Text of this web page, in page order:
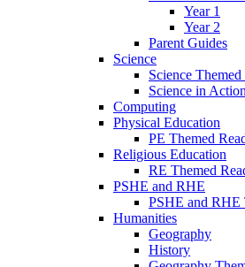
Year 1
Year 2
Parent Guides
Science
Science
Science in Action
Computing
Physical Education
PE Themed
Religious Education
RE Themed
PSHE and RHE
PSHE and RHE
Humanities
Geography
History